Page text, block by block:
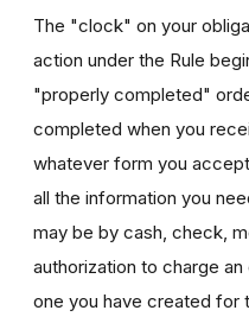
The "clock" on your
action under the Rule
"properly completed"
completed when you
whatever form you
all the information you
may be by cash, check,
authorization to charge
one you have created for